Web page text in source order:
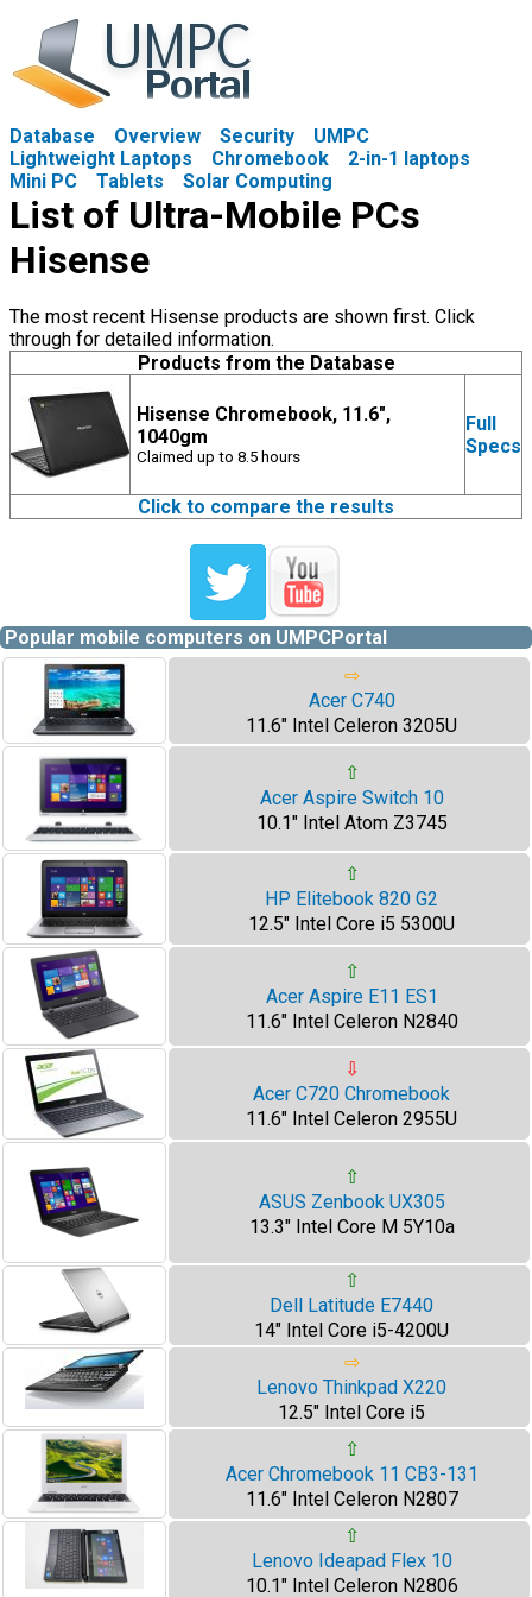
Database Overview Security
UMPC
Lightweight Laptops
Chromebook
2-in-1 laptops
Mini PC
Tablets Solar Computing
List of Ultra-Mobile PCs
Hisense
The most recent Hisense products are shown first. Click
through for detailed information.
Products from the Database
Hisense Chromebook, 11.6",
1040gm
Claimed up to 8.5 hours
Full
Specs
Click to compare the results
Popular mobile computers on UMPCPortal
⇨
Acer C740
11.6" Intel Celeron 3205U
⇧
Acer Aspire Switch 10
10.1" Intel Atom Z3745
⇧
HP Elitebook 820 G2
12.5" Intel Core i5 5300U
⇧
Acer Aspire E11 ES1
11.6" Intel Celeron N2840
⇩
Acer C720 Chromebook
11.6" Intel Celeron 2955U
⇧
ASUS Zenbook UX305
13.3" Intel Core M 5Y10a
⇧
Dell Latitude E7440
14" Intel Core i5-4200U
⇨
Lenovo Thinkpad X220
12.5" Intel Core i5
⇧
Acer Chromebook 11 CB3-131
11.6" Intel Celeron N2807
⇧
Lenovo Ideapad Flex 10
10.1" Intel Celeron N2806